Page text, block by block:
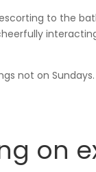
to the
not on Sundays.
on